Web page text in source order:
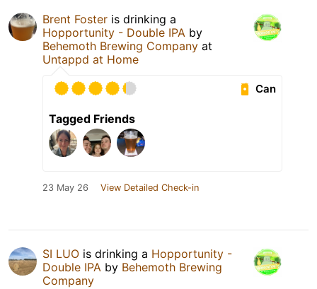
Brent Foster is drinking a
Hopportunity - Double IPA by
Behemoth Brewing Company at
Untappd at Home
Can
Tagged Friends
23 May 26 View Detailed Check-in
SI LUO is drinking a Hopportunity -
Double IPA by Behemoth Brewing
Company